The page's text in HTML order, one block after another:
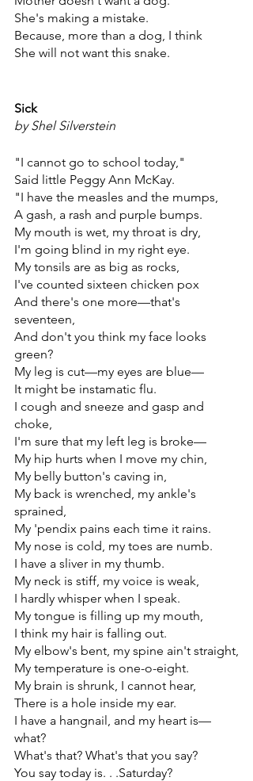
She's making a mistake.
Because, more than a dog, I think
She will not want this snake.
Sick
by Shel Silverstein
"I cannot go to school today,"
Said little Peggy Ann McKay.
"I have the measles and the mumps,
A gash, a rash and purple bumps.
My mouth is wet, my throat is dry,
I'm going blind in my right eye.
My tonsils are as big as rocks,
I've counted sixteen chicken pox
And there's one more—that's
seventeen,
And don't you think my face looks
green?
My leg is cut—my eyes are blue—
It might be instamatic flu.
I cough and sneeze and gasp and
choke,
I'm sure that my left leg is broke—
My hip hurts when I move my chin,
My belly button's caving in,
My back is wrenched, my ankle's
sprained,
My 'pendix pains each time it rains.
My nose is cold, my toes are numb.
I have a sliver in my thumb.
My neck is stiff, my voice is weak,
I hardly whisper when I speak.
My tongue is filling up my mouth,
I think my hair is falling out.
My elbow's bent, my spine ain't straight,
My temperature is one-o-eight.
My brain is shrunk, I cannot hear,
There is a hole inside my ear.
I have a hangnail, and my heart is—
what?
What's that? What's that you say?
You say today is. . .Saturday?